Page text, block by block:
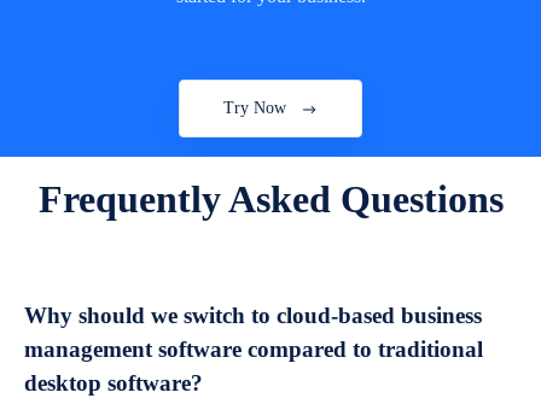
Try Now
Frequently Asked Questions
Why should we switch to cloud-based business
management software compared to traditional
desktop software?